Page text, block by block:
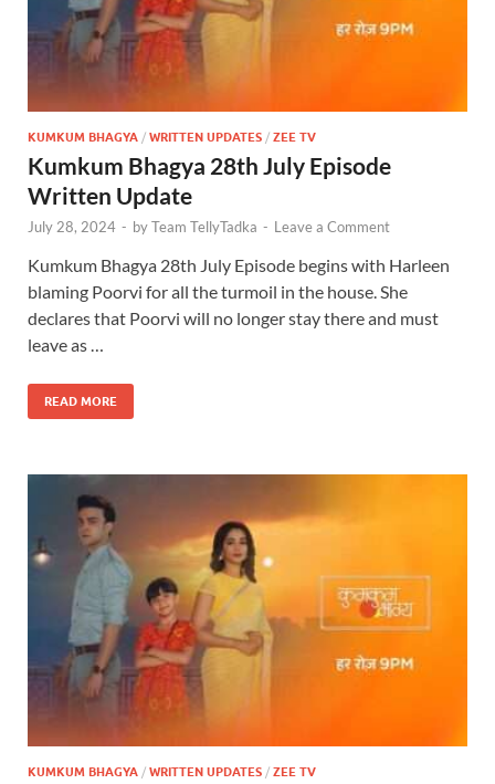
KUMKUM BHAGYA / WRITTEN UPDATES / ZEE TV
Kumkum Bhagya 28th July Episode
Written Update
July 28, 2024 - byTeam TellyTadka - Leave a Comment
Kumkum Bhagya 28th July Episode begins with Harleen
blaming Poorvi for all the turmoil in the house. She
declares that Poorvi will no longer stay there and must
leave as …
READ MORE
KUMKUM BHAGYA / WRITTEN UPDATES / ZEE TV